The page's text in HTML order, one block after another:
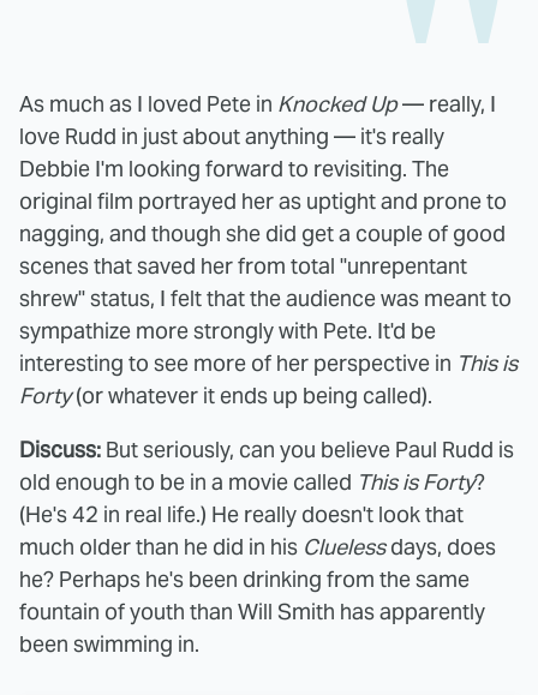
As much as I loved Pete in Knocked Up— really, I
love Rudd in just about anything — it's really
Debbie I'm looking forward to revisiting. The
original film portrayed her as uptight and prone to
nagging, and though she did get a couple of good
scenes that saved her from total "unrepentant
shrew" status, I felt that the audience was meant to
sympathize more strongly with Pete. It'd be
interesting to see more of her perspective in This is
Forty(or whatever it ends up being called).
Discuss: But seriously, can you believe Paul Rudd is
old enough to be in a movie called This is Forty?
(He's 42 in real life.) He really doesn't look that
much older than he did in his Cluelessdays, does
he? Perhaps he's been drinking from the same
fountain of youth than Will Smith has apparently
been swimming in.